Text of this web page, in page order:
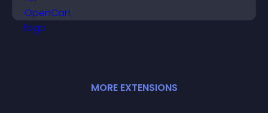
MORE EXTENSIONS